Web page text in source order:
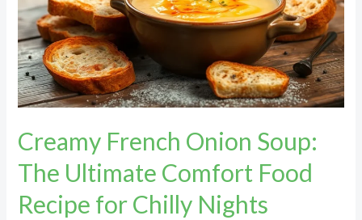
Creamy French Onion Soup:
The Ultimate Comfort Food
Recipe for Chilly Nights
The
Ultimate
Comfort
Food
Recipe
Chilly
Nights